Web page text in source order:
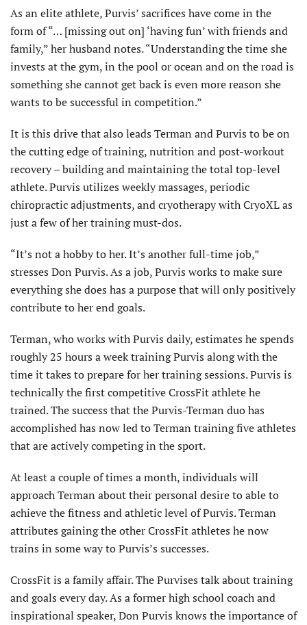
As an elite athlete, Purvis’ sacrifices have come in the
form of “… [missing out on] ‘having fun’ with friends and
family,” her husband notes. “Understanding the time she
invests at the gym, in the pool or ocean and on the road is
something she cannot get back is even more reason she
wants to be successful in competition.”
It is this drive that also leads Terman and Purvis to be on
the cutting edge of training, nutrition and post-workout
recovery – building and maintaining the total top-level
athlete. Purvis utilizes weekly massages, periodic
chiropractic adjustments, and cryotherapy with CryoXL as
just a few of her training must-dos.
“It’s not a hobby to her. It’s another full-time job,”
stresses Don Purvis. As a job, Purvis works to make sure
everything she does has a purpose that will only positively
contribute to her end goals.
Terman, who works with Purvis daily, estimates he spends
roughly 25 hours a week training Purvis along with the
time it takes to prepare for her training sessions. Purvis is
technically the first competitive CrossFit athlete he
trained. The success that the Purvis-Terman duo has
accomplished has now led to Terman training five athletes
that are actively competing in the sport.
At least a couple of times a month, individuals will
approach Terman about their personal desire to able to
achieve the fitness and athletic level of Purvis. Terman
attributes gaining the other CrossFit athletes he now
trains in some way to Purvis’s successes.
CrossFit is a family affair. The Purvises talk about training
and goals every day. As a former high school coach and
inspirational speaker, Don Purvis knows the importance of